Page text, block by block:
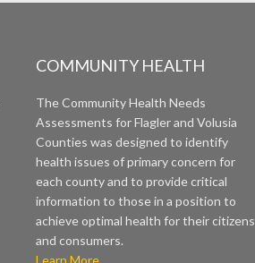
COMMUNITY HEALTH
The Community Health Needs
Assessments for Flagler and Volusia
Counties was designed to identify
health issues of primary concern for
each county and to provide critical
information to those in a position to
achieve optimal health for their citizens
and consumers.
Learn More